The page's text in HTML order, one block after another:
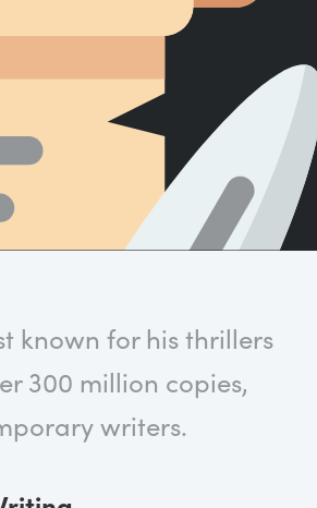
known for his thrillers
300 million copies,
writers.